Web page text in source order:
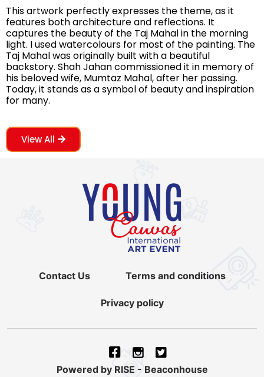
This artwork perfectly expresses the theme, as it
features both architecture and reflections. It
captures the beauty of the Taj Mahal in the morning
light. I used watercolours for most of the painting. The
Taj Mahal was originally built with a beautiful
backstory. Shah Jahan commissioned it in memory of
his beloved wife, Mumtaz Mahal, after her passing.
Today, it stands as a symbol of beauty and inspiration
for many.
View All
Contact Us Terms and conditions
Privacy policy
Powered by RISE - Beaconhouse